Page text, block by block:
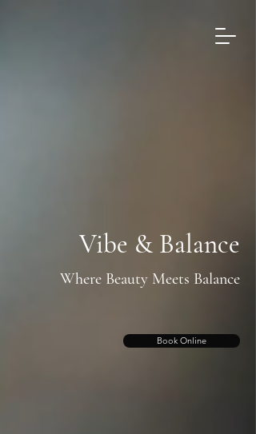
Vibe & Balance
Where Beauty Meets Balance
Book Online